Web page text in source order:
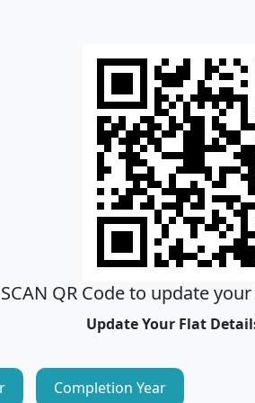
SCAN QR Code to update
Update Your Flat
Completion Year